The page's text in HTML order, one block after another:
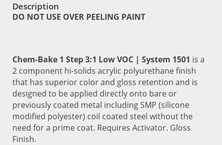
Description
DO NOT USE OVER PEELING PAINT
Chem-Bake 1 Step 3:1 Low VOC | System 1501 is a
2 component hi-solids acrylic polyurethane finish
that has superior color and gloss retention and is
designed to be applied directly onto bare or
previously coated metal including SMP (silicone
modified polyester) coil coated steel without the
need for a prime coat. Requires Activator. Gloss
Finish.